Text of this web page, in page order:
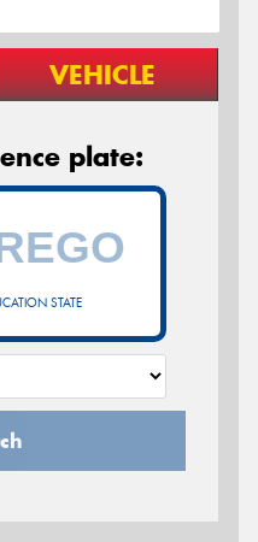
VEHICLE
plate:
STATE